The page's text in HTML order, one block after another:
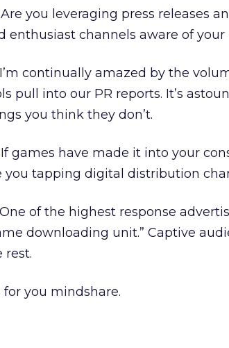
Are you leveraging press releases
enthusiast channels aware of your
I’m continually amazed by the
pull into our PR reports. It’s
you think they don’t.
If games have made it into your
you tapping digital distribution
One of the highest response
downloading unit.” Captive
rest.
for you mindshare.